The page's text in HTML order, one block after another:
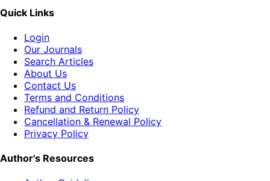
Quick Links
Login
Our Journals
Search Articles
About Us
Contact Us
Terms and Conditions
Refund and Return Policy
Cancellation & Renewal Policy
Privacy Policy
Author's Resources